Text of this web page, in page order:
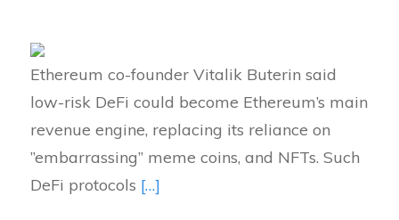
Ethereum co-founder Vitalik Buterin said
low-risk DeFi could become Ethereum’s main
revenue engine, replacing its reliance on
”embarrassing” meme coins, and NFTs. Such
DeFi protocols […]